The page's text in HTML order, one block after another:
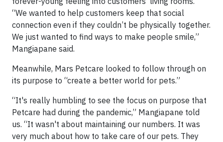
“We wanted to help customers keep that social
connection even if they couldn’t be physically together.
We just wanted to find ways to make people smile,”
Mangiapane said.
Meanwhile, Mars Petcare looked to follow through on
its purpose to “create a better world for pets.”
“It's really humbling to see the focus on purpose that
Petcare had during the pandemic,” Mangiapane told
us. “It wasn't about maintaining our numbers. It was
very much about how to take care of our pets. They